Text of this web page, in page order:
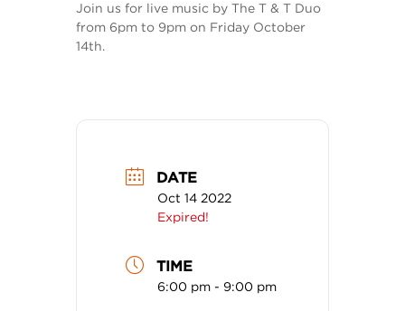
Join us for live music by The T & T Duo
from 6pm to 9pm on Friday October
14th.
DATE
Oct 14 2022
Expired!
TIME
6:00 pm - 9:00 pm